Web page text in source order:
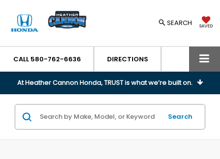
SAVED
SEARCH
CALL 580-762-6636 DIRECTIONS
At Heather Cannon Honda, TRUST is what we’re built on.
Search